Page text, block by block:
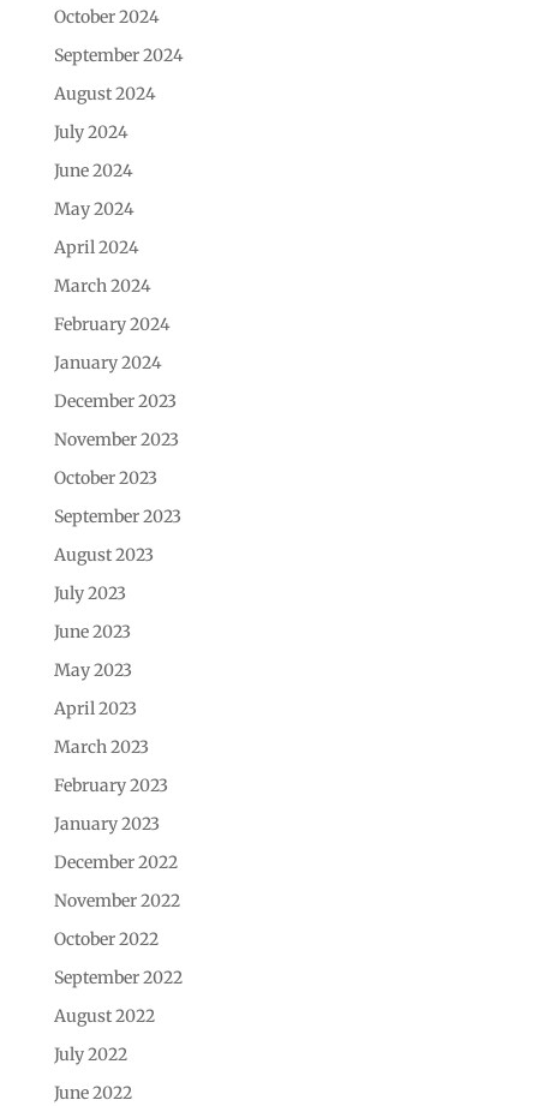
October 2024
September 2024
August 2024
July 2024
June 2024
May 2024
April 2024
March 2024
February 2024
January 2024
December 2023
November 2023
October 2023
September 2023
August 2023
July 2023
June 2023
May 2023
April 2023
March 2023
February 2023
January 2023
December 2022
November 2022
October 2022
September 2022
August 2022
July 2022
June 2022